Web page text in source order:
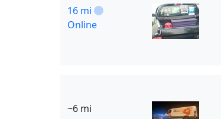
16 mi
Online
~6 mi